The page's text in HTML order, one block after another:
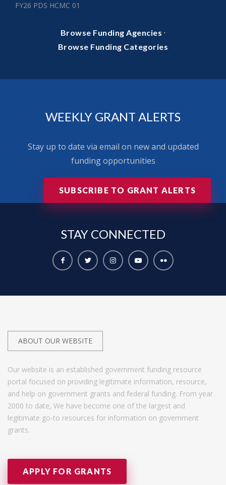
FY26 PDS HCMC 01
Browse Funding Agencies ·
Browse Funding Categories
WEEKLY GRANT ALERTS
Stay up to date via email on new and updated
funding opportunities
SUBSCRIBE TO GRANT ALERTS
STAY CONNECTED
ABOUT OUR WEBSITE
Our website is an established government funding resource
portal focused on providing legitimate information, resource,
and help on government grants and federal funding. From year
2000 to date, We have become one of the largest and
legitimate go-to resources for information on government
grants.
APPLY FOR GRANTS